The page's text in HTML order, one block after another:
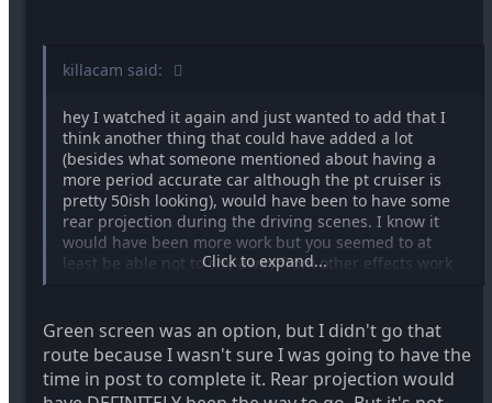
I haven't seen any of the other finalists yet so I'm not
this film won't have much competition.
killacam said:
hey I watched it again and just wanted to add that I
think another thing that could have added a lot
(besides what someone mentioned about having a
more period accurate car although the pt cruiser is
pretty 50ish looking), would have been to have some
rear projection during the driving scenes. I know it
would have been more work but you seemed to at
least be able not to shy away from other effects work
would have added that much more to evoking the
genre (think of those hitchcock driving scenes in
psycho etc). anyway fun film- maybe you could key out
that guy's balls too- hi-yoo jk.
Click to expand...
Green screen was an option, but I didn't go that
route because I wasn't sure I was going to have the
time in post to complete it. Rear projection would